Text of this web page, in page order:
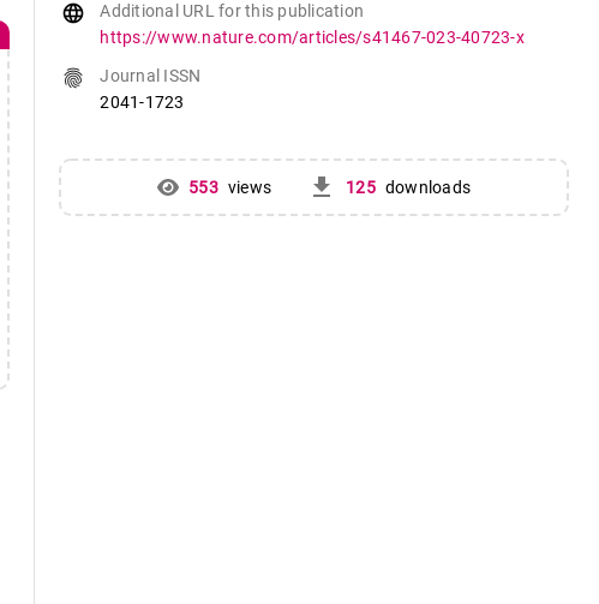
language
Additional URL for this publication
https://www.nature.com/articles/s41467-023-40723-x
fingerprint
Journal ISSN
2041-1723
553 views get_app 125 downloads